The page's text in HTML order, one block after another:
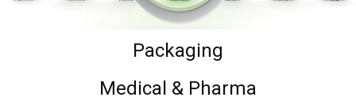
Packaging
Medical & Pharma